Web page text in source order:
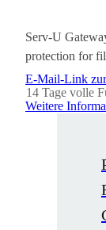
Serv-U
protection for
E-Mail-Link
14 Tage volle
Weitere